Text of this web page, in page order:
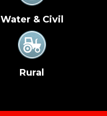
Water & Civil
Rural